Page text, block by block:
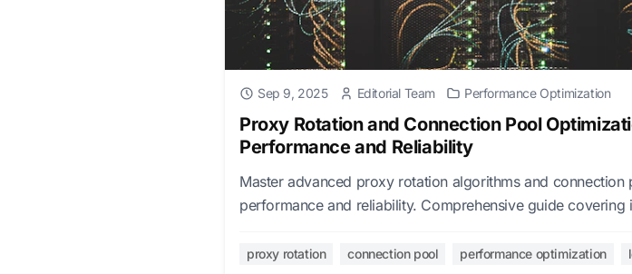
Sep 9, 2025 Editorial Team Performance Optimization
Proxy Rotation and Connection Pool
Performance and Reliability
Master advanced proxy rotation algorithms and
performance and reliability. Comprehensive guide
proxy rotation connection pool performance optimization